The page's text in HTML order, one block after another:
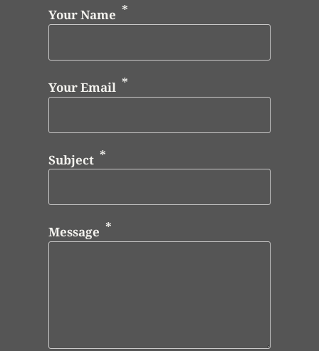
Your Name
Your Email
Subject
Message